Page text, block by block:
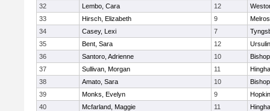
32
Lembo, Cara 12
33
Hirsch, Elizabeth 9
34
Casey, Lexi 7
35
Bent, Sara 12
36
Santoro, Adrienne 10
37
Sullivan, Morgan 11
38
Amato, Sara 10
39
Monks, Evelyn 9
40
Mcfarland, Maggie 11